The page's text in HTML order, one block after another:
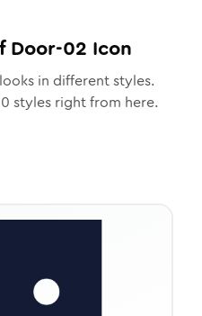
Door-02 Icon
in different styles.
styles right from here.